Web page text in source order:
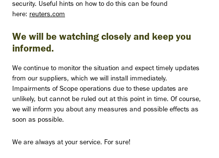
security. Useful hints on how to do this can be found
here: reuters.com
We will be watching closely and keep you
informed.
We continue to monitor the situation and expect timely updates
from our suppliers, which we will install immediately.
Impairments of Scope operations due to these updates are
unlikely, but cannot be ruled out at this point in time. Of course,
we will inform you about any measures and possible effects as
soon as possible.
We are always at your service. For sure!